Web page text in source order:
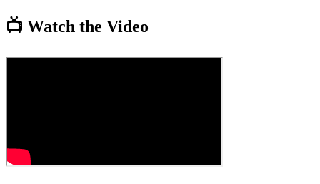
📺 Watch the Video